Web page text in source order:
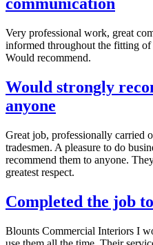
communication
Very professional work, great
informed throughout the fitting of
Would recommend.
Would strongly
anyone
Great job, professionally carried
tradesmen. A pleasure to do
recommend them to anyone.
greatest respect.
Completed the job
Blounts Commercial Interiors I